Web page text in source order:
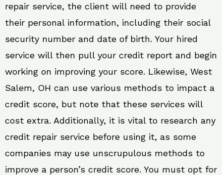
repair service, the client will need to provide
their personal information, including their social
security number and date of birth. Your hired
service will then pull your credit report and begin
working on improving your score. Likewise, West
Salem, OH can use various methods to impact a
credit score, but note that these services will
cost extra. Additionally, it is vital to research any
credit repair service before using it, as some
companies may use unscrupulous methods to
improve a person’s credit score. You must opt for